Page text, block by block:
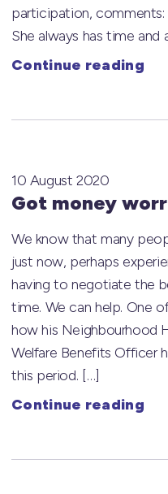
participation, comments:
She always has time and
Continue reading
Got money
10 August 2020
We know that many
just now, perhaps
having to negotiate the
time. We can help. One
how his Neighbourhood
Welfare Benefits Officer
this period. […]
Continue reading